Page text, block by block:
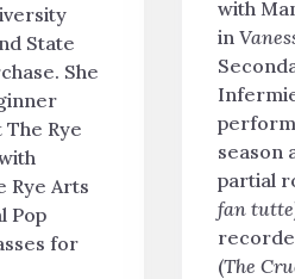
State
She
Rye
Rye Arts
Pop
for
with
in
season
partial
fan
(The